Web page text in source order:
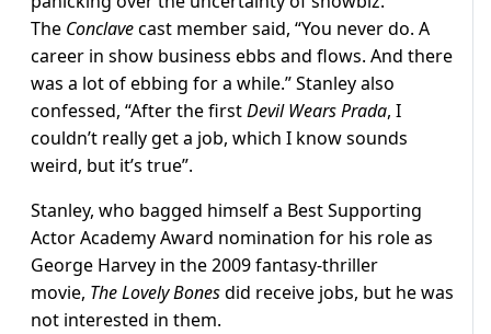
The Conclavecast member said, “You never do. A
career in show business ebbs and flows. And there
was a lot of ebbing for a while.” Stanley also
confessed, “After the firstDevil Wears Prada, I
couldn’t really get a job, which I know sounds
weird, but it’s true”.
Stanley, who bagged himself a Best Supporting
Actor Academy Award nomination for his role as
George Harvey in the 2009 fantasy-thriller
movie, The Lovely Bonesdid receive jobs, but he was
not interested in them.